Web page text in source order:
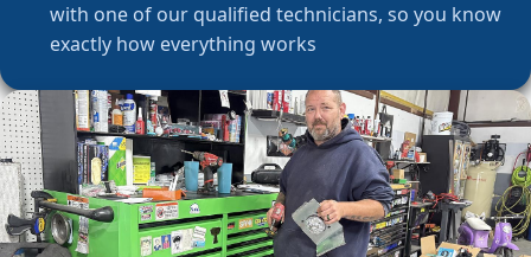
with one of our qualified technicians, so you know
exactly how everything works